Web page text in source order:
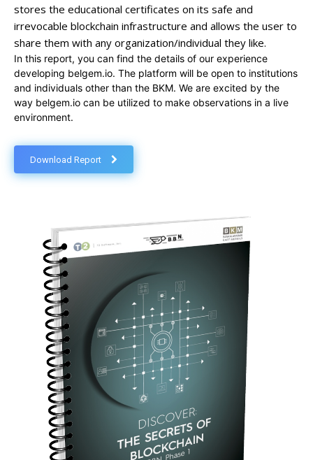
stores the educational certificates on its safe and
irrevocable blockchain infrastructure and allows the user to
share them with any organization/individual they like.
In this report, you can find the details of our experience
developing belgem.io. The platform will be open to institutions
and individuals other than the BKM. We are excited by the
way belgem.io can be utilized to make observations in a live
environment.
Download Report